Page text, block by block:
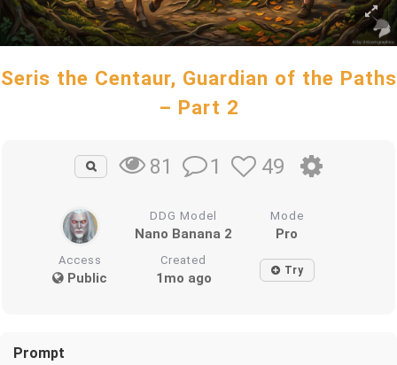
Seris the Centaur, Guardian of the Paths
– Part 2
81 1 49
DDG Model
Nano Banana 2
Mode
Pro
Access
Public
Created
1mo ago Try
Prompt